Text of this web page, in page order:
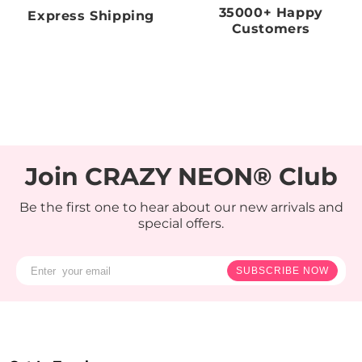
Express Shipping
35000+ Happy
Customers
Join CRAZY NEON® Club
Be the first one to hear about our new arrivals and
special offers.
SUBSCRIBE NOW